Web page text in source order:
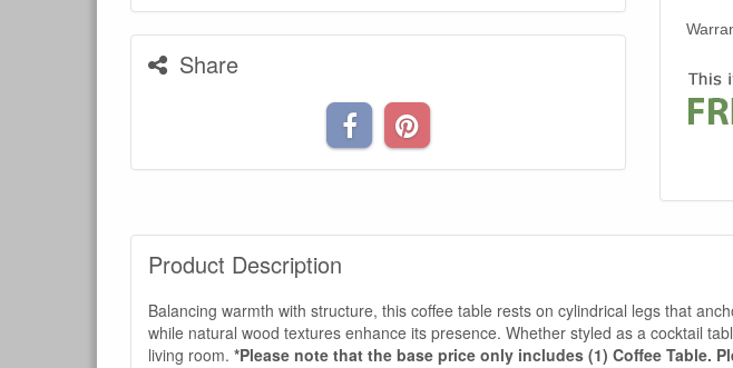
Share
Product Description
Balancing warmth with structure, this coffee table rests on cylindrical legs that
while natural wood textures enhance its presence. Whether styled as a cocktail
living room. *Please note that the base price only includes (1) Coffee Table.